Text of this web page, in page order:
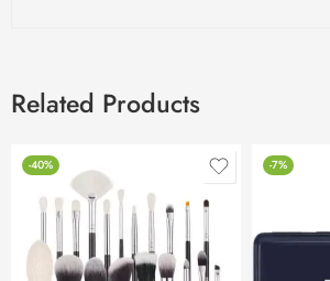
Related Products
-40% -7%